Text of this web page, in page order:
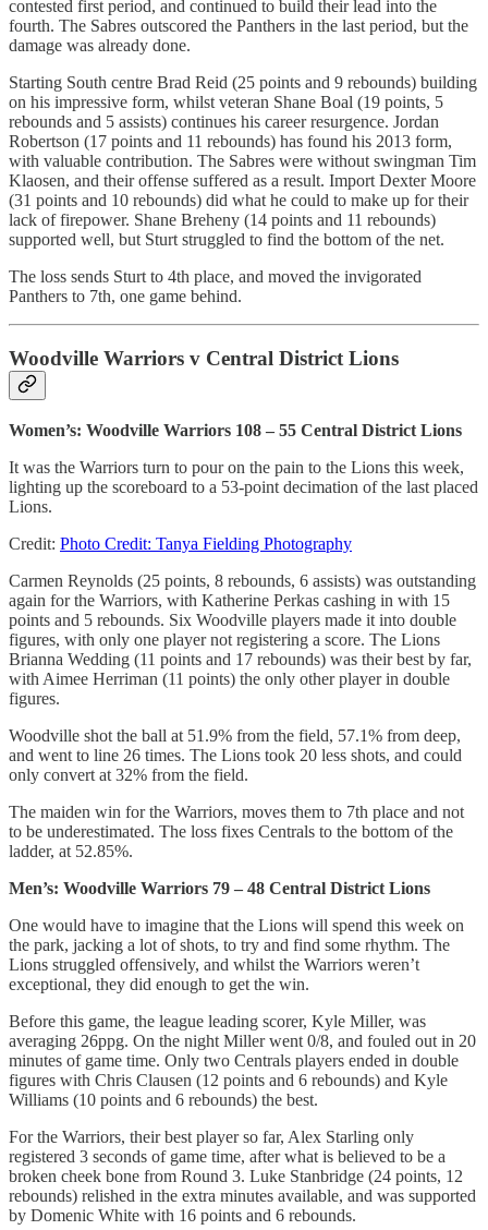
contested first period, and continued to build their lead into the
fourth. The Sabres outscored the Panthers in the last period, but the
damage was already done.
Starting South centre Brad Reid (25 points and 9 rebounds) building
on his impressive form, whilst veteran Shane Boal (19 points, 5
rebounds and 5 assists) continues his career resurgence. Jordan
Robertson (17 points and 11 rebounds) has found his 2013 form,
with valuable contribution. The Sabres were without swingman Tim
Klaosen, and their offense suffered as a result. Import Dexter Moore
(31 points and 10 rebounds) did what he could to make up for their
lack of firepower. Shane Breheny (14 points and 11 rebounds)
supported well, but Sturt struggled to find the bottom of the net.
The loss sends Sturt to 4th place, and moved the invigorated
Panthers to 7th, one game behind.
Woodville Warriors v Central District Lions
Women’s: Woodville Warriors 108 – 55 Central District Lions
It was the Warriors turn to pour on the pain to the Lions this week,
lighting up the scoreboard to a 53-point decimation of the last placed
Lions.
Credit: Photo Credit: Tanya Fielding Photography
Carmen Reynolds (25 points, 8 rebounds, 6 assists) was outstanding
again for the Warriors, with Katherine Perkas cashing in with 15
points and 5 rebounds. Six Woodville players made it into double
figures, with only one player not registering a score. The Lions
Brianna Wedding (11 points and 17 rebounds) was their best by far,
with Aimee Herriman (11 points) the only other player in double
figures.
Woodville shot the ball at 51.9% from the field, 57.1% from deep,
and went to line 26 times. The Lions took 20 less shots, and could
only convert at 32% from the field.
The maiden win for the Warriors, moves them to 7th place and not
to be underestimated. The loss fixes Centrals to the bottom of the
ladder, at 52.85%.
Men’s: Woodville Warriors 79 – 48 Central District Lions
One would have to imagine that the Lions will spend this week on
the park, jacking a lot of shots, to try and find some rhythm. The
Lions struggled offensively, and whilst the Warriors weren’t
exceptional, they did enough to get the win.
Before this game, the league leading scorer, Kyle Miller, was
averaging 26ppg. On the night Miller went 0/8, and fouled out in 20
minutes of game time. Only two Centrals players ended in double
figures with Chris Clausen (12 points and 6 rebounds) and Kyle
Williams (10 points and 6 rebounds) the best.
For the Warriors, their best player so far, Alex Starling only
registered 3 seconds of game time, after what is believed to be a
broken cheek bone from Round 3. Luke Stanbridge (24 points, 12
rebounds) relished in the extra minutes available, and was supported
by Domenic White with 16 points and 6 rebounds.